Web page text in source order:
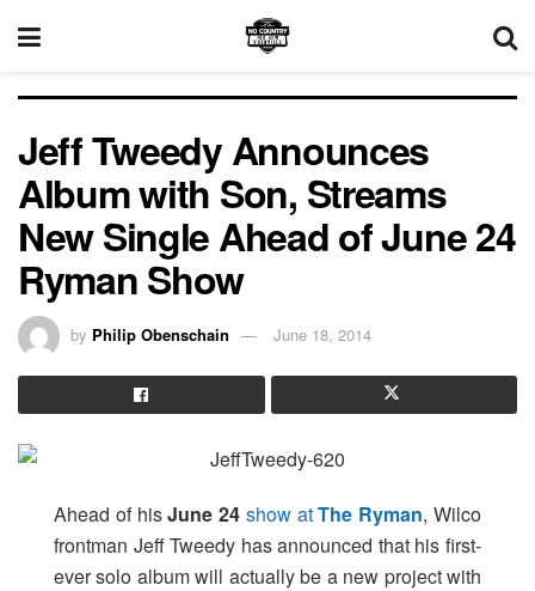
Jeff Tweedy Announces
Album with Son, Streams
New Single Ahead of June 24
Ryman Show
by Philip Obenschain June 18, 2014
Ahead of hisJune 24 show atThe Ryman, Wilco
frontman Jeff Tweedy has announced that his first-
ever solo album will actually be a new project with